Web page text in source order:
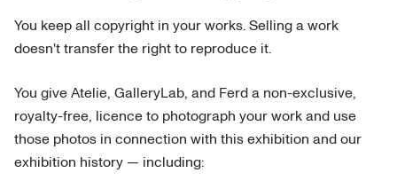
You keep all copyright in your works. Selling a work
doesn't transfer the right to reproduce it.
You give Atelie, GalleryLab, and Ferd a non-exclusive,
royalty-free, licence to photograph your work and use
those photos in connection with this exhibition and our
exhibition history — including: